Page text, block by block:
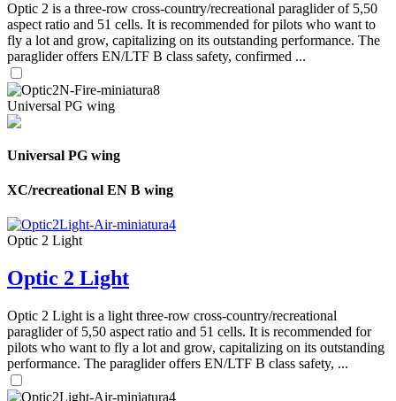
Optic 2 is a three-row cross-country/recreational paraglider of 5,50
aspect ratio and 51 cells. It is recommended for pilots who want to
fly a lot and grow, capitalizing on its outstanding performance. The
paraglider offers EN/LTF B class safety, confirmed ...
Universal PG wing
Universal PG wing
XC/recreational EN B wing
Optic 2 Light
Optic 2 Light
Optic 2 Light is a light three-row cross-country/recreational
paraglider of 5,50 aspect ratio and 51 cells. It is recommended for
pilots who want to fly a lot and grow, capitalizing on its outstanding
performance. The paraglider offers EN/LTF B class safety, ...